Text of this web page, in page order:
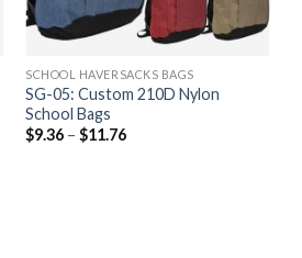
SCHOOL HAVERSACKS BAGS
SG-05: Custom 210D Nylon
School Bags
$9.36 – $11.76